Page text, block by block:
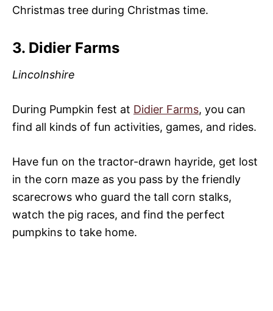
Christmas tree during Christmas time.
3. Didier Farms
Lincolnshire
During Pumpkin fest at Didier Farms, you can
find all kinds of fun activities, games, and rides.
Have fun on the tractor-drawn hayride, get lost
in the corn maze as you pass by the friendly
scarecrows who guard the tall corn stalks,
watch the pig races, and find the perfect
pumpkins to take home.